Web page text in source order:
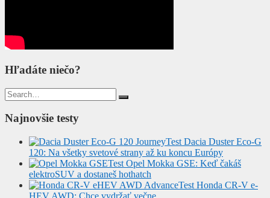
Hľadáte niečo?
Search
for:
Najnovšie testy
Test Dacia Duster Eco-G
120: Na všetky svetové strany až ku koncu Európy
Test Opel Mokka GSE: Keď čakáš
elektroSUV a dostaneš hothatch
Test Honda CR-V e-